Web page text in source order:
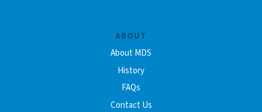
ABOUT
About MDS
History
FAQs
Contact Us